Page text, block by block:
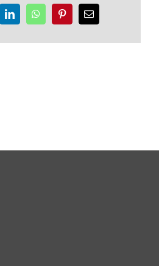
LinkedInWhatsAppPinterestEmail